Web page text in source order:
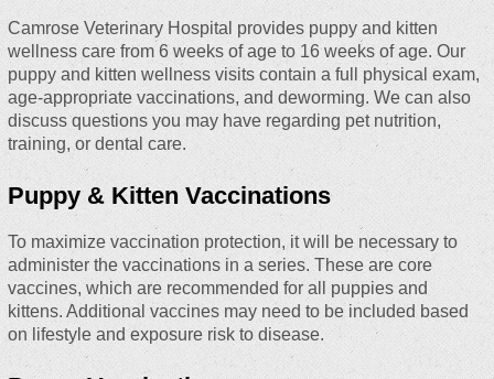
Camrose Veterinary Hospital provides puppy and kitten
wellness care from 6 weeks of age to 16 weeks of age. Our
puppy and kitten wellness visits contain a full physical exam,
age-appropriate vaccinations, and deworming. We can also
discuss questions you may have regarding pet nutrition,
training, or dental care.
Puppy & Kitten Vaccinations
To maximize vaccination protection, it will be necessary to
administer the vaccinations in a series. These are core
vaccines, which are recommended for all puppies and
kittens. Additional vaccines may need to be included based
on lifestyle and exposure risk to disease.